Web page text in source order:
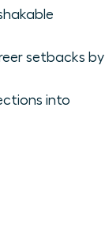
setbacks by
into